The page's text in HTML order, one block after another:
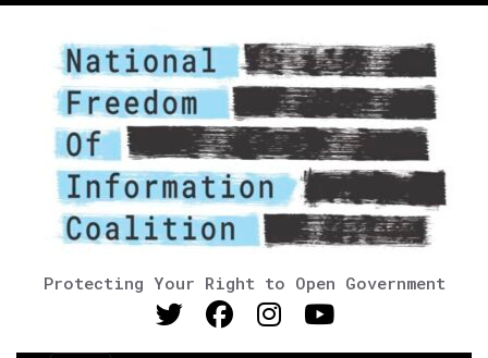
Protecting Your Right to Open Government